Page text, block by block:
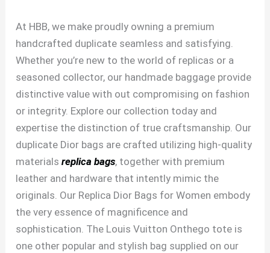
At HBB, we make proudly owning a premium
handcrafted duplicate seamless and satisfying.
Whether you’re new to the world of replicas or a
seasoned collector, our handmade baggage provide
distinctive value with out compromising on fashion
or integrity. Explore our collection today and
expertise the distinction of true craftsmanship. Our
duplicate Dior bags are crafted utilizing high-quality
materialsreplica bags, together with premium
leather and hardware that intently mimic the
originals. Our Replica Dior Bags for Women embody
the very essence of magnificence and
sophistication. The Louis Vuitton Onthego tote is
one other popular and stylish bag supplied on our